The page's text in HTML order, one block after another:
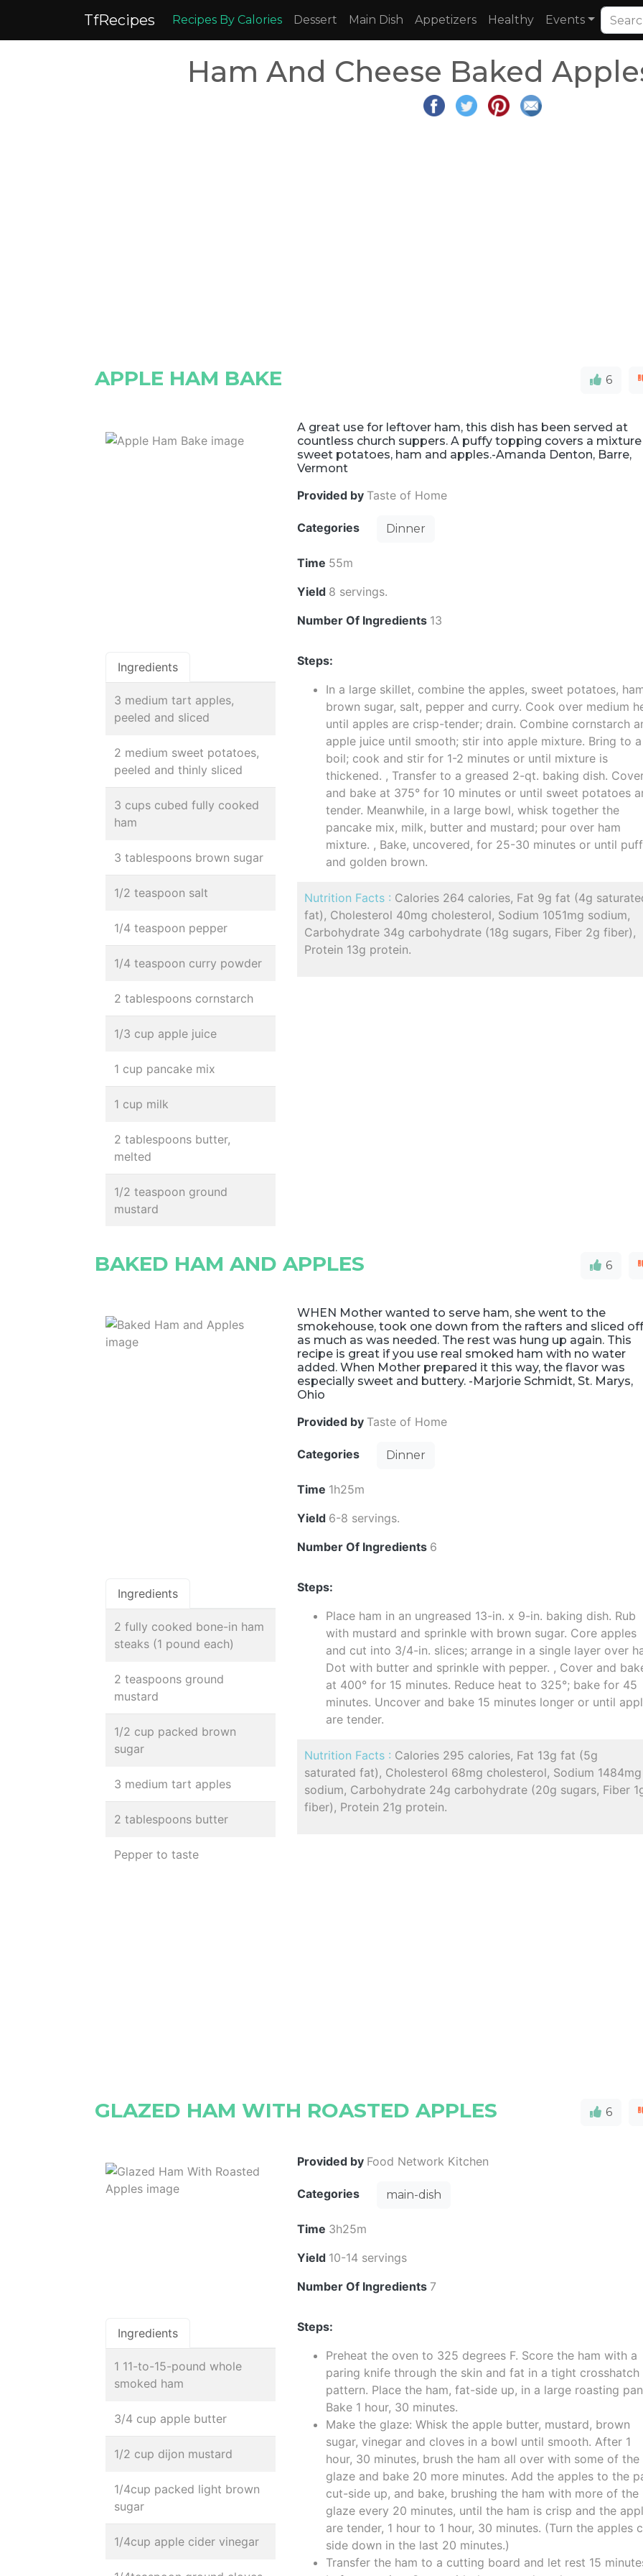
TfRecipes Recipes By Calories Dessert Main Dish Appetizers Healthy Events
Ham And Cheese Baked
APPLE HAM BAKE 6
A great use for leftover ham, this dish has been served at
countless church suppers. A puffy topping covers a
sweet potatoes, ham and apples.-Amanda Denton, Barre,
Vermont
Provided by Taste of Home
Categories Dinner
Time 55m
Yield 8 servings.
Number Of Ingredients 13
Ingredients
3 medium tart apples,
peeled and sliced
2 medium sweet potatoes,
peeled and thinly sliced
3 cups cubed fully cooked
ham
3 tablespoons brown sugar
1/2 teaspoon salt
1/4 teaspoon pepper
1/4 teaspoon curry powder
2 tablespoons cornstarch
1/3 cup apple juice
1 cup pancake mix
1 cup milk
2 tablespoons butter,
melted
1/2 teaspoon ground
mustard
Steps:
In a large skillet, combine the apples, sweet potatoes,
brown sugar, salt, pepper and curry. Cook over medium
until apples are crisp-tender; drain. Combine cornstarch
apple juice until smooth; stir into apple mixture. Bring to a
boil; cook and stir for 1-2 minutes or until mixture is
thickened. , Transfer to a greased 2-qt. baking dish.
and bake at 375° for 10 minutes or until sweet potatoes
tender. Meanwhile, in a large bowl, whisk together the
pancake mix, milk, butter and mustard; pour over ham
mixture. , Bake, uncovered, for 25-30 minutes or until
and golden brown.
Nutrition Facts : Calories 264 calories, Fat 9g fat (4g
fat), Cholesterol 40mg cholesterol, Sodium 1051mg sodium,
Carbohydrate 34g carbohydrate (18g sugars, Fiber 2g fiber),
Protein 13g protein.
BAKED HAM AND APPLES 6
WHEN Mother wanted to serve ham, she went to the
smokehouse, took one down from the rafters and sliced
as much as was needed. The rest was hung up again. This
recipe is great if you use real smoked ham with no water
added. When Mother prepared it this way, the flavor was
especially sweet and buttery. -Marjorie Schmidt, St. Marys,
Ohio
Provided by Taste of Home
Categories Dinner
Time 1h25m
Yield 6-8 servings.
Number Of Ingredients 6
Ingredients
2 fully cooked bone-in ham
steaks (1 pound each)
2 teaspoons ground
mustard
1/2 cup packed brown
sugar
3 medium tart apples
2 tablespoons butter
Pepper to taste
Steps:
Place ham in an ungreased 13-in. x 9-in. baking dish. Rub
with mustard and sprinkle with brown sugar. Core apples
and cut into 3/4-in. slices; arrange in a single layer over
Dot with butter and sprinkle with pepper. , Cover and
at 400° for 15 minutes. Reduce heat to 325°; bake for 45
minutes. Uncover and bake 15 minutes longer or until
are tender.
Nutrition Facts : Calories 295 calories, Fat 13g fat (5g
saturated fat), Cholesterol 68mg cholesterol, Sodium 1484mg
sodium, Carbohydrate 24g carbohydrate (20g sugars, Fiber
fiber), Protein 21g protein.
GLAZED HAM WITH ROASTED APPLES 6
Provided by Food Network Kitchen
Categories main-dish
Time 3h25m
Yield 10-14 servings
Number Of Ingredients 7
Ingredients
1 11-to-15-pound whole
smoked ham
3/4 cup apple butter
1/2 cup dijon mustard
1/4cup packed light brown
sugar
1/4cup apple cider vinegar
Steps:
Preheat the oven to 325 degrees F. Score the ham with a
paring knife through the skin and fat in a tight crosshatch
pattern. Place the ham, fat-side up, in a large roasting
Bake 1 hour, 30 minutes.
Make the glaze: Whisk the apple butter, mustard, brown
sugar, vinegar and cloves in a bowl until smooth. After 1
hour, 30 minutes, brush the ham all over with some of the
glaze and bake 20 more minutes. Add the apples to the
cut-side up, and bake, brushing the ham with more of the
glaze every 20 minutes, until the ham is crisp and the
are tender, 1 hour to 1 hour, 30 minutes. (Turn the apples
side down in the last 20 minutes.)
Transfer the ham to a cutting board and let rest 15